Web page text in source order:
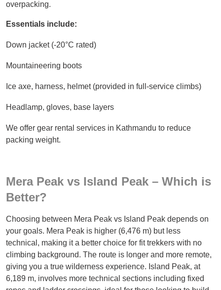
overpacking.
Essentials include:
Down jacket (-20°C rated)
Mountaineering boots
Ice axe, harness, helmet (provided in full-service climbs)
Headlamp, gloves, base layers
We offer gear rental services in Kathmandu to reduce
packing weight.
Mera Peak vs Island Peak – Which is
Better?
Choosing between Mera Peak vs Island Peak depends on
your goals. Mera Peak is higher (6,476 m) but less
technical, making it a better choice for fit trekkers with no
climbing background. The route is longer and more remote,
giving you a true wilderness experience. Island Peak, at
6,189 m, involves more technical sections including fixed